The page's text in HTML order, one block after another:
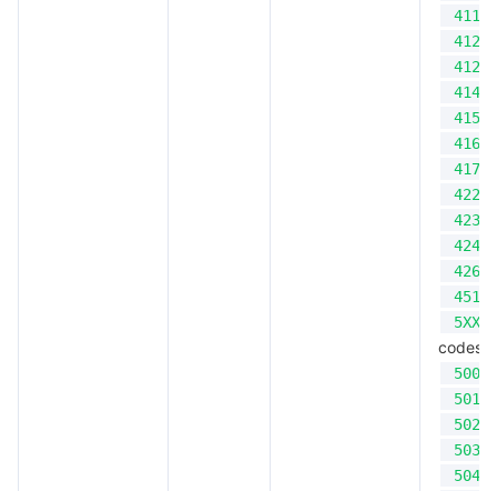
411
412
412
414
415
416
417
422
423
424
426
451
5XX
codes;
500
501
502
503
504